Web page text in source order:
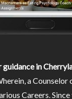
guidance in
a Counselor
Careers.